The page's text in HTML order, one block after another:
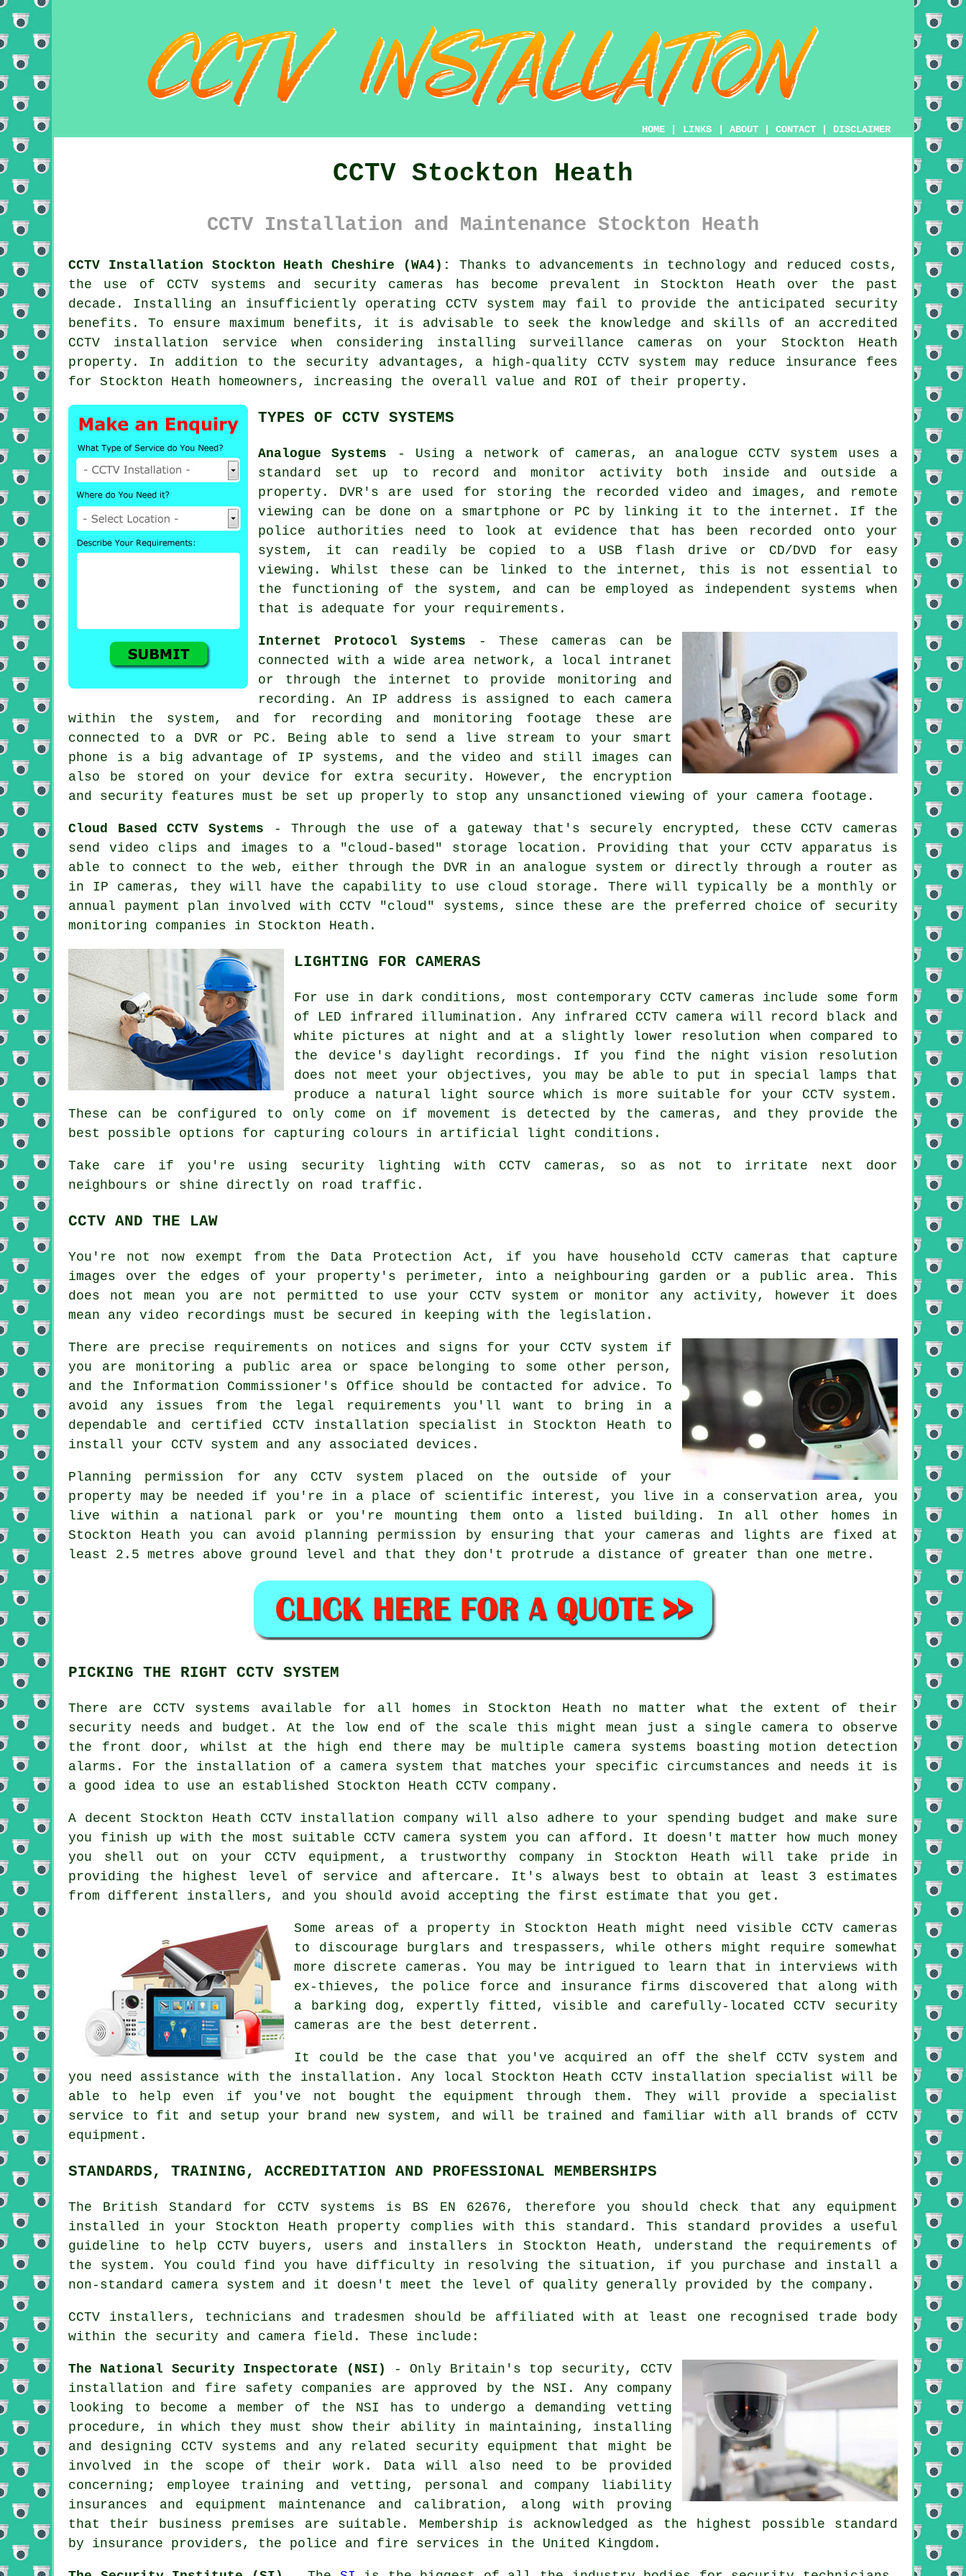
HOME LINKS ABOUT CONTACT DISCLAIMER
CCTV Stockton Heath
CCTV Installation and Maintenance Stockton Heath
CCTV Installation Stockton Heath Cheshire (WA4):
Thanks to advancements in technology and reduced costs,
the use of CCTV systems and security cameras has become prevalent in Stockton Heath over the past
decade. Installing an insufficiently operating CCTV system may fail to provide the anticipated security
benefits. To ensure maximum benefits, it is advisable to seek the knowledge and skills of an accredited
CCTV installation service when considering installing surveillance cameras on your Stockton Heath
property. In addition to the security advantages, a high-quality CCTV system may reduce insurance fees
for Stockton Heath homeowners, increasing the overall value and ROI of their property.
TYPES OF CCTV SYSTEMS
Analogue Systems - Using a network of cameras, an analogue CCTV system uses a
standard set up to record and monitor activity both inside and outside a
property. DVR's are used for storing the recorded video and images, and remote
viewing can be done on a smartphone or PC by linking it to the internet. If the
police authorities need to look at evidence that has been recorded onto your
system, it can readily be copied to a USB flash drive or CD/DVD for easy
viewing. Whilst these can be linked to the internet, this is not essential to
the functioning of the system, and can be employed as independent systems when
that is adequate for your requirements.
Internet Protocol Systems - These cameras can be
connected with a wide area network, a local intranet
or through the internet to provide monitoring and
recording. An IP address is assigned to each camera
within the system, and for recording and monitoring footage these are
connected to a DVR or PC. Being able to send a live stream to your smart
phone is a big advantage of IP systems, and the video and still images can
also be stored on your device for extra security. However, the encryption
and security features must be set up properly to stop any unsanctioned viewing of your camera footage.
Cloud Based CCTV Systems - Through the use of a gateway that's securely encrypted, these CCTV cameras
send video clips and images to a "cloud-based" storage location. Providing that your CCTVapparatus is
able to connect to the web, either through the DVR in an analogue system or directly through a router as
in IP cameras, they will have the capability to use cloud storage. There will typically be a monthly or
annual payment plan involved with CCTV "cloud" systems, since these are the preferred choice of security
monitoring companies in Stockton Heath.
LIGHTING FOR CAMERAS
For use in dark conditions, most contemporary CCTV cameras include some form
of LED infrared illumination. Any infrared CCTV camera will record black and
white pictures at night and at a slightly lower resolution when compared to
the device's daylight recordings. If you find the night vision resolution
does not meet your objectives, you may be able to put in special lamps that
produce a natural light source which is more suitable for your CCTV system.
These can be configured to only come on if movement is detected by the cameras, and they provide the
best possible options for capturing colours in artificial light conditions.
Take care if you're using security lighting with CCTV cameras , so as not to irritate next door
neighbours or shine directly on road traffic.
CCTV AND THE LAW
You're not now exempt from the Data Protection Act, if you have household CCTV cameras that capture
images over the edges of your property's perimeter, into a neighbouring garden or a public area. This
does not mean you are not permitted to use your CCTV system or monitor any activity, however it does
mean any video recordings must be secured in keeping with the legislation.
There are precise requirements on notices and signs for your CCTV system if
you are monitoring a public area or space belonging to some other person,
and the Information Commissioner's Office should be contacted for advice. To
avoid any issues from the legal requirements you'll want to bring in a
dependable and certified CCTV installation specialist in Stockton Heath to
install your CCTV system and any associated devices.
Planning permission for any CCTV system placed on the outside of your
property may be needed if you're in a place of scientific interest, you live in a conservation area, you
live within a national park or you're mounting them onto a listed building. In all other homes in
Stockton Heath you can avoid planning permission by ensuring that your cameras and lights are fixed at
least 2.5 metres above ground level and that they don't protrude a distance of greater than one metre.
PICKING THE RIGHT CCTV SYSTEM
There are CCTVsystems available for all homes in Stockton Heath no matter what the extent of their
security needs and budget. At the low end of the scale this might mean just a single camera to observe
the front door, whilst at the high end there may be multiple camera systems boasting motion detection
alarms. For the installation of a camera system that matches your specific circumstances and needs it is
a good idea to use an established Stockton Heath CCTV company.
A decent Stockton Heath CCTV installation company will also adhere to your spending budget and make sure
you finish up with the most suitable CCTV camera system you can afford. It doesn't matter how much money
you shell out on your CCTV equipment, a trustworthy company in Stockton Heath will take pride in
providing the highest level of service and aftercare. It's always best to obtain at least 3 estimates
from different installers, and you should avoid accepting the first estimate that you get.
Some areas of a property in Stockton Heath might need visible CCTV cameras
to discourage burglars and trespassers, while others might require somewhat
more discrete cameras. You may be intrigued to learn that in interviews with
ex-thieves, the police force and insurance firms discovered that along with
a barking dog, expertly fitted, visible and carefully-located CCTV security
cameras are the best deterrent.
It could be the case that you've acquired an off the shelf CCTV system and
you need assistance with the installation. Any local Stockton Heath CCTV installation specialist will be
able to help even if you've not bought the equipment through them. They will provide a specialist
service to fit and setup your brand new system, and will be trained and familiar with all brands of CCTV
equipment.
STANDARDS, TRAINING, ACCREDITATION AND PROFESSIONAL MEMBERSHIPS
The British Standard for CCTV systems is BS EN 62676, therefore you should check that any equipment
installed in your Stockton Heath property complies with this standard. This standard provides a useful
guideline to help CCTV buyers, users and installers in Stockton Heath, understand the requirements of
the system. You could find you have difficulty in resolving the situation, if you purchase and install a
non-standard camera system and it doesn't meet the level of quality generally provided by the company.
CCTV installers, technicians and tradesmen should be affiliated with at least one recognised trade body
within the security and camera field. These include:
The National Security Inspectorate (NSI)
- Only Britain's top security, CCTV
installation and fire safety companies are approved by the NSI. Any company
looking to become a member of the NSI has to undergo a demanding vetting
procedure, in which they must show their ability in maintaining, installing
and designing CCTV systems and any related security equipment that might be
involved in the scope of their work. Data will also need to be provided
concerning; employee training and vetting, personal and company liability
insurances and equipment maintenance and calibration, along with proving
that their business premises are suitable. Membership is acknowledged as the highest possible standard
by insurance providers, the police and fire services in the United Kingdom.